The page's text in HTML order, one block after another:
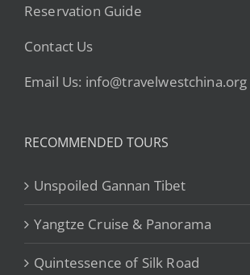
Reservation Guide
Contact Us
Email Us: info@travelwestchina.org
RECOMMENDED TOURS
Unspoiled Gannan Tibet
Yangtze Cruise & Panorama
Quintessence of Silk Road